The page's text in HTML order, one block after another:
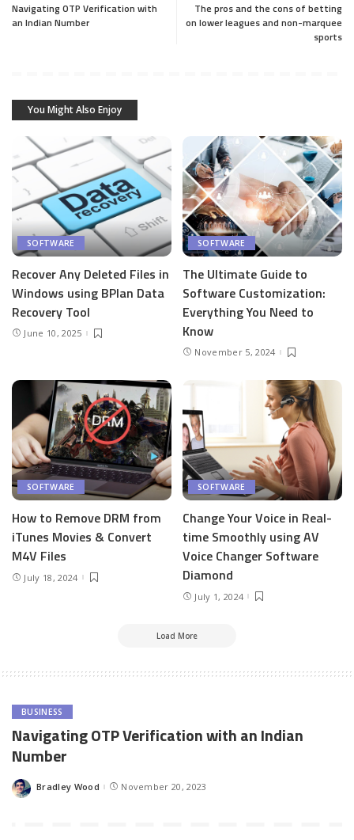
Navigating OTP Verification with
an Indian Number
The pros and the cons of betting
on lower leagues and non-marquee
sports
You Might Also Enjoy
SOFTWARE
Recover Any Deleted Files in
Windows using BPlan Data
Recovery Tool
June 10, 2025
SOFTWARE
The Ultimate Guide to
Software Customization:
Everything You Need to
Know
November 5, 2024
SOFTWARE
How to Remove DRM from
iTunes Movies & Convert
M4V Files
July 18, 2024
SOFTWARE
Change Your Voice in Real-
time Smoothly using AV
Voice Changer Software
Diamond
July 1, 2024
Load More
BUSINESS
Navigating OTP Verification with an Indian
Number
Posted
Bradley Wood November 20, 2023